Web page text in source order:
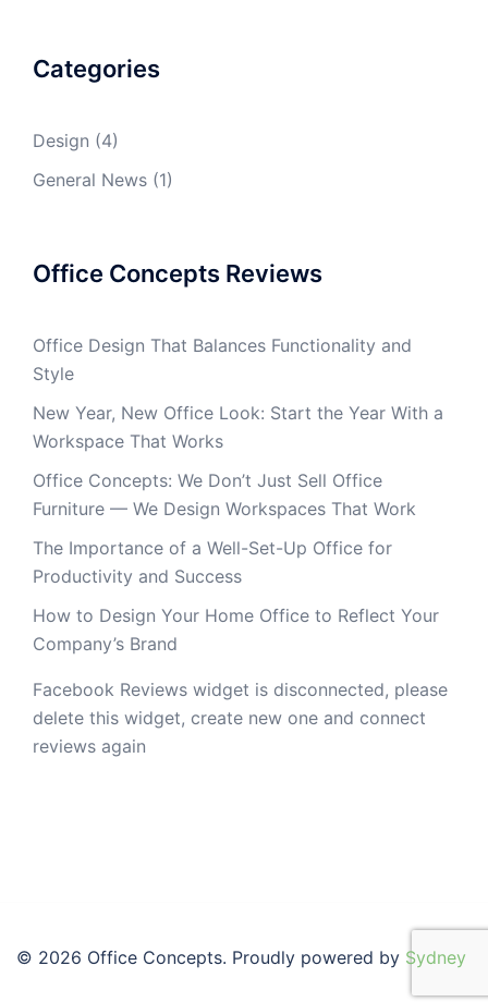
Categories
Design (4)
General News (1)
Office Concepts Reviews
Office Design That Balances Functionality and
Style
New Year, New Office Look: Start the Year With a
Workspace That Works
Office Concepts: We Don’t Just Sell Office
Furniture — We Design Workspaces That Work
The Importance of a Well-Set-Up Office for
Productivity and Success
How to Design Your Home Office to Reflect Your
Company’s Brand
Facebook Reviews widget is disconnected, please
delete this widget, create new one and connect
reviews again
© 2026 Office Concepts. Proudly powered by Sydney